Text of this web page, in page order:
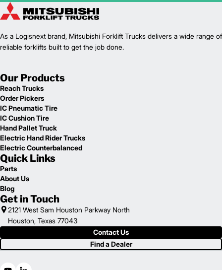
As a Logisnext brand, Mitsubishi Forklift Trucks delivers a wide range of
reliable forklifts built to get the job done.
Our Products
Reach Trucks
Order Pickers
IC Pneumatic Tire
IC Cushion Tire
Hand Pallet Truck
Electric Hand Rider Trucks
Electric Counterbalanced
Quick Links
Parts
About Us
Blog
Get in Touch
2121 West Sam Houston Parkway North
Houston, Texas 77043
Contact Us
Find a Dealer